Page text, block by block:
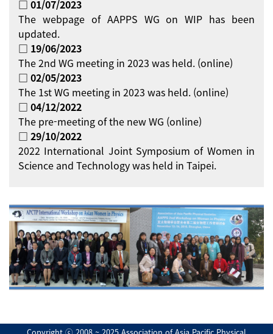
□ 01/07/2023
The webpage of AAPPS WG on WIP has been
updated.
□ 19/06/2023
The 2nd WG meeting in 2023 was held. (online)
□ 02/05/2023
The 1st WG meeting in 2023 was held. (online)
□ 04/12/2022
The pre-meeting of the new WG (online)
□ 29/10/2022
2022 International Joint Symposium of Women in
Science and Technology was held in Taipei.